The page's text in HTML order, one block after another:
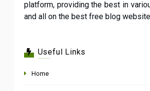
platform, providing the best in
and all on the best free blog
Useful Links
Home